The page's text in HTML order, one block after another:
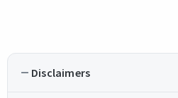
Disclaimers